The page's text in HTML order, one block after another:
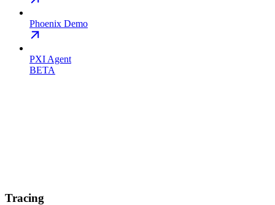
Phoenix Demo
PXI Agent
BETA
Tracing